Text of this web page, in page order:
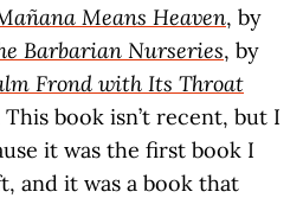
Means Heaven, by
Barbarian Nurseries, by
Frond with Its Throat
book isn’t recent, but I
it was the first book I
and it was a book that